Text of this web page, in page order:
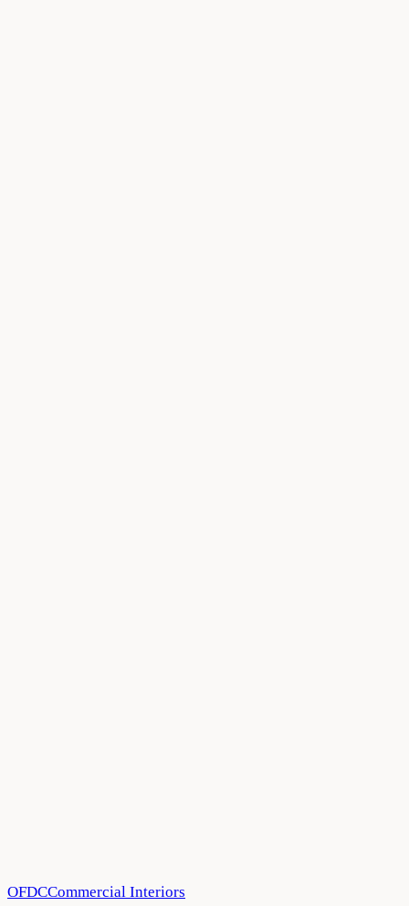
OFDCCommercial Interiors